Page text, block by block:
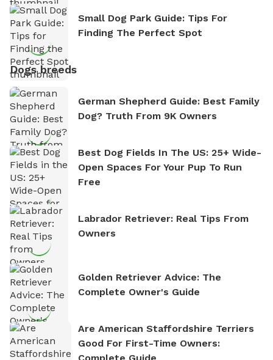
Small Dog Park Guide: Tips For
Finding The Perfect Spot
Dogs breeds
German Shepherd Guide: Best Family
Dog? Truth From 9K Owners
Best Dog Fields In The US: 25+ Wide-
Open Spaces For Your Pup To Run
Free
Labrador Retriever: Real Tips From
Owners
Golden Retriever Advice: The
Complete Owner's Guide
Are American Staffordshire Terriers
Good For First-Time Owners: